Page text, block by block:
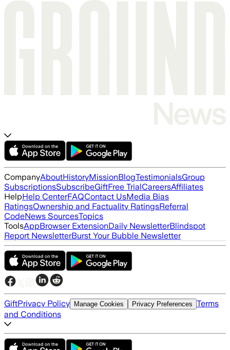
CompanyAboutHistoryMissionBlogTestimonialsGroup
SubscriptionsSubscribeGiftFree TrialCareersAffiliates
HelpHelp CenterFAQContact UsMedia Bias
RatingsOwnership and Factuality RatingsReferral
CodeNews SourcesTopics
ToolsAppBrowser ExtensionDaily NewsletterBlindspot
Report NewsletterBurst Your Bubble Newsletter
GiftPrivacy Policy Manage Cookies Privacy Preferences Terms
and Conditions